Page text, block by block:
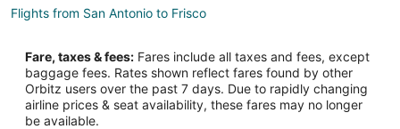
Flights from San Antonio to Frisco
Flights from Myrtle Beach to Frisco
Flights from Dayton to Frisco
Flights from Boise to Frisco
Fare, taxes & fees: Fares include all taxes and fees, except
baggage fees. Rates shown reflect fares found by other
Orbitz users over the past 7 days. Due to rapidly changing
airline prices & seat availability, these fares may no longer
be available.